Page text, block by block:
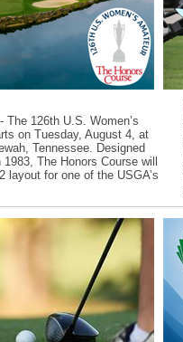
The 126th U.S. Women’s
on Tuesday, August 4, at
Tennessee. Designed
The Honors Course will
layout for one of the USGA’s